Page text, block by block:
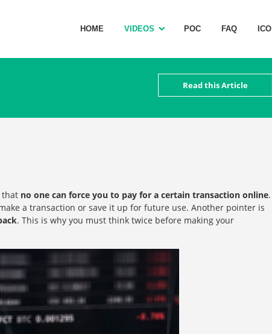
HOME VIDEOS POC FAQ ICO
Read this Article
that no one can force you to pay for a certain transaction online.
a transaction or save it up for future use. Another pointer is
. This is why you must think twice before making your